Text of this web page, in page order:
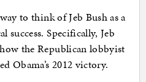
to think of Jeb Bush as a
success. Specifically, Jeb
how the Republican lobbyist
Obama’s 2012 victory.